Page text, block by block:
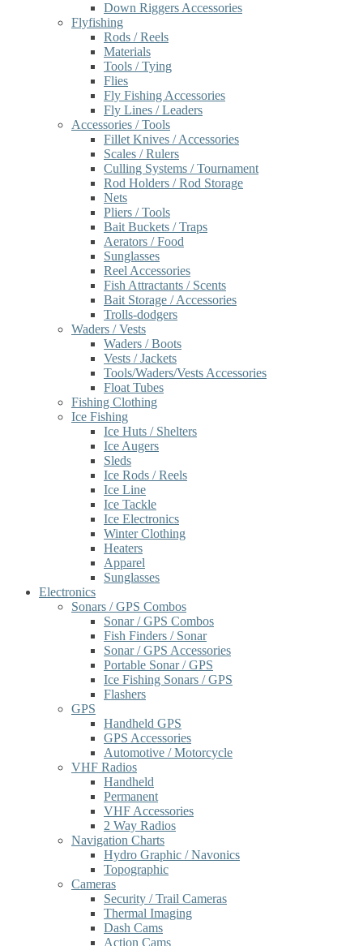
Down Riggers Accessories
Flyfishing
Rods / Reels
Materials
Tools / Tying
Flies
Fly Fishing Accessories
Fly Lines / Leaders
Accessories / Tools
Fillet Knives / Accessories
Scales / Rulers
Culling Systems / Tournament
Rod Holders / Rod Storage
Nets
Pliers / Tools
Bait Buckets / Traps
Aerators / Food
Sunglasses
Reel Accessories
Fish Attractants / Scents
Bait Storage / Accessories
Trolls-dodgers
Waders / Vests
Waders / Boots
Vests / Jackets
Tools/Waders/Vests Accessories
Float Tubes
Fishing Clothing
Ice Fishing
Ice Huts / Shelters
Ice Augers
Sleds
Ice Rods / Reels
Ice Line
Ice Tackle
Ice Electronics
Winter Clothing
Heaters
Apparel
Sunglasses
Electronics
Sonars / GPS Combos
Sonar / GPS Combos
Fish Finders / Sonar
Sonar / GPS Accessories
Portable Sonar / GPS
Ice Fishing Sonars / GPS
Flashers
GPS
Handheld GPS
GPS Accessories
Automotive / Motorcycle
VHF Radios
Handheld
Permanent
VHF Accessories
2 Way Radios
Navigation Charts
Hydro Graphic / Navonics
Topographic
Cameras
Security / Trail Cameras
Thermal Imaging
Dash Cams
Action Cams